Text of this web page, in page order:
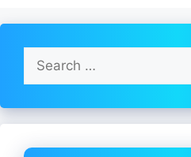
Search
for: